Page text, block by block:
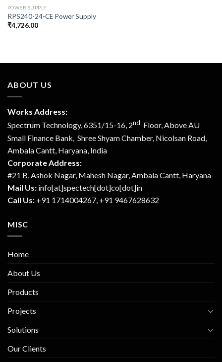
POWER SUPPLY
RPS240-24-CE Power Supply
₹4,726.00
ABOUT US
Works Address:
Spectrum Technology, 6351/15-16, 2nd Floor, Above AU
Small Finance Bank, Shree Shyam Chamber, Nicolsan Road,
Ambala Cantt, Haryana, India
Corporate Address:
#21 B, Ashok Nagar, Mahesh Nagar, Ambala Cantt, Haryana
Mail Us: info[at]spectech[dot]co[dot]in
Call Us: +91 1714004267, +91 9467628632
MISC
Home
About Us
Products
Projects
Solutions
Our Clients